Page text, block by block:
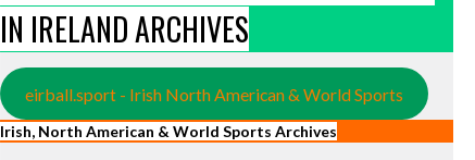
IN IRELAND ARCHIVES
eirball.sport - Irish North American & World Sports
Irish, North American & World Sports Archives